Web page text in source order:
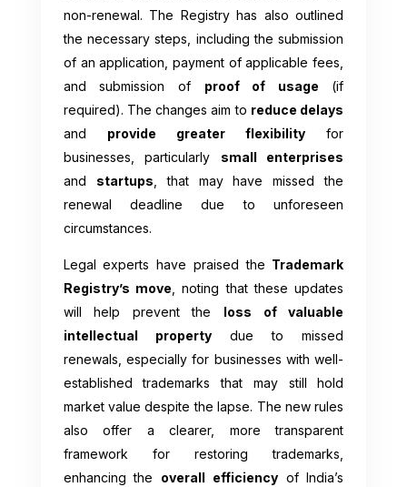
non-renewal. The Registry has also outlined
the necessary steps, including the submission
of an application, payment of applicable fees,
and submission of proof of usage (if
required). The changes aim to reduce delays
and provide greater flexibility for
businesses, particularly small enterprises
and startups , that may have missed the
renewal deadline due to unforeseen
circumstances.
Legal experts have praised the Trademark
Registry’s move , noting that these updates
will help prevent the loss of valuable
intellectual propertydue to missed
renewals, especially for businesses with well-
established trademarks that may still hold
market value despite the lapse. The new rules
also offer a clearer, more transparent
framework for restoring trademarks,
enhancing the overall efficiencyof India’s